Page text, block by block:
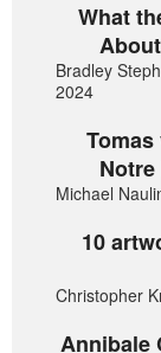
What
Bradley
2024
Notre
Michael
10
Christopher
Annibale